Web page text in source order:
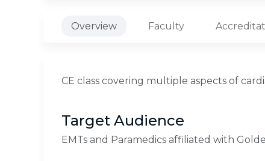
Overview Faculty
CE class covering multiple aspects of
Target Audience
EMTs and Paramedics affiliated with